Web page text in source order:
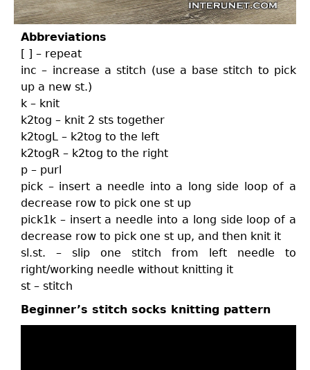
Abbreviations
[ ] – repeat
inc – increase a stitch (use a base stitch to pick
up a new st.)
k – knit
k2tog – knit 2 sts together
k2togL – k2tog to the left
k2togR – k2tog to the right
p – purl
pick – insert a needle into a long side loop of a
decrease row to pick one st up
pick1k – insert a needle into a long side loop of a
decrease row to pick one st up, and then knit it
sl.st. – slip one stitch from left needle to
right/working needle without knitting it
st – stitch
Beginner’s stitch socks knitting pattern